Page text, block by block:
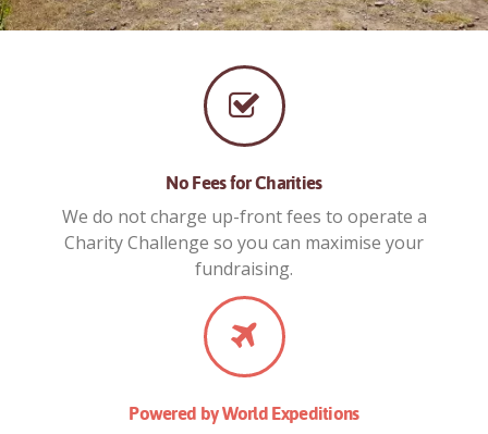
No Fees for Charities
We do not charge up-front fees to operate a
Charity Challenge so you can maximise your
fundraising.
Powered by World Expeditions